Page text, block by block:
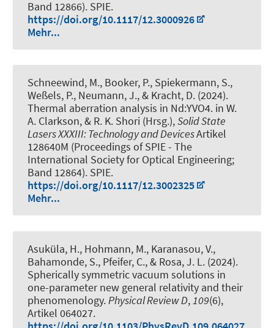
Band 12866). SPIE.
https://doi.org/10.1117/12.3000926
Mehr...
Schneewind, M., Booker, P., Spiekermann, S.,
Weßels, P., Neumann, J., & Kracht, D. (2024).
Thermal aberration analysis in Nd:YVO4. in W.
A. Clarkson, & R. K. Shori (Hrsg.),Solid State
Lasers XXXIII: Technology and DevicesArtikel
128640M (Proceedings of SPIE - The
International Society for Optical Engineering;
Band 12864). SPIE.
https://doi.org/10.1117/12.3002325
Mehr...
Asuküla, H., Hohmann, M., Karanasou, V.,
Bahamonde, S., Pfeifer, C., & Rosa, J. L. (2024).
Spherically symmetric vacuum solutions in
one-parameter new general relativity and their
phenomenology. Physical Review D, 109(6),
Artikel 064027.